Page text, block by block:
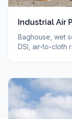
Industrial Air
Baghouse, wet
DSI, air-to-cloth